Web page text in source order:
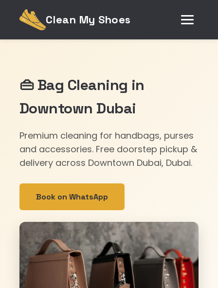
Clean My Shoes
👜 Bag Cleaning in
Downtown Dubai
Premium cleaning for handbags, purses
and accessories. Free doorstep pickup &
delivery across Downtown Dubai, Dubai.
Book on WhatsApp